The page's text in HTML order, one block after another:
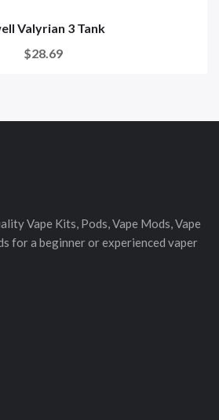
Valyrian 3 Tank
$28.69
Vape Kits, Pods, Vape Mods, Vape
for a beginner or experienced vaper